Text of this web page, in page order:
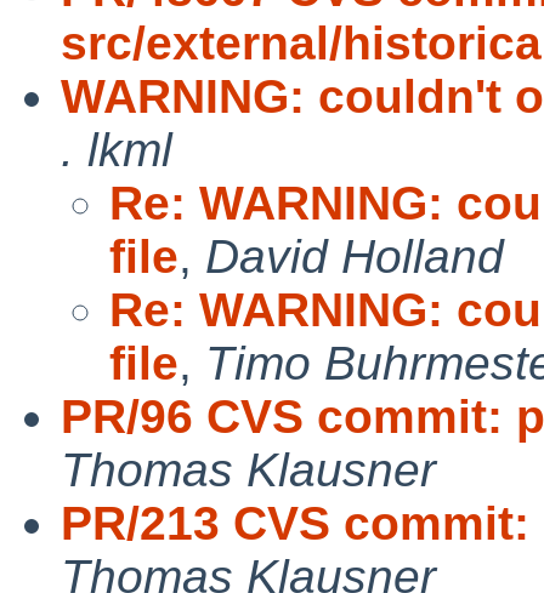
src/external/
WARNING: couldn't
. lkml
Re: WARNING:
file, David Holland
Re: WARNING:
file, Timo
PR/96 CVS commit:
Thomas Klausner
PR/213 CVS
Thomas Klausner